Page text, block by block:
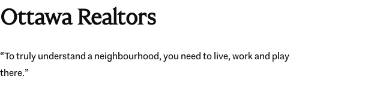
Ottawa Realtors
“To truly understand a neighbourhood, you need to live, work and play
there.”